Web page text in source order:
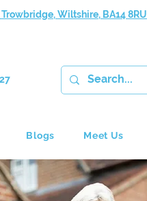
Wiltshire, BA14 8RU
Blogs Meet Us